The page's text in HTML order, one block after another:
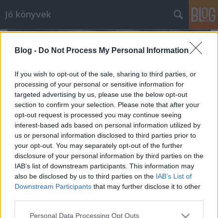
Blog - Do Not Process My Personal Information
If you wish to opt-out of the sale, sharing to third parties, or
processing of your personal or sensitive information for
targeted advertising by us, please use the below opt-out
section to confirm your selection. Please note that after your
opt-out request is processed you may continue seeing
interest-based ads based on personal information utilized by
us or personal information disclosed to third parties prior to
your opt-out. You may separately opt-out of the further
disclosure of your personal information by third parties on the
IAB’s list of downstream participants. This information may
also be disclosed by us to third parties on the IAB’s List of
Downstream Participants that may further disclose it to other
Please note that this website/app uses one or more Google
Personal Data Processing Opt Outs
Jó könyvek
Az áprilisi Merítésről